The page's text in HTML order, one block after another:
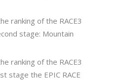
ranking of the RACE3
stage: Mountain
ranking of the RACE3
stage the EPIC RACE